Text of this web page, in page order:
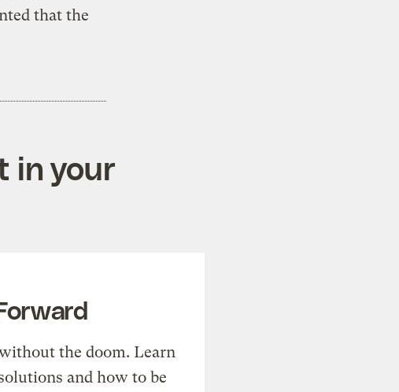
that the
in your
the doom. Learn
and how to be